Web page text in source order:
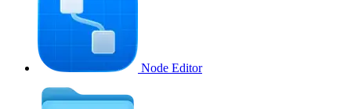
Node Editor